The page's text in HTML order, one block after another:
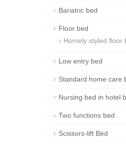
Bariatric bed
Floor bed
Homely styled floor
Low entry bed
Standard home care
Nursing bed in hotel
Two functions bed
Scissors-lift Bed